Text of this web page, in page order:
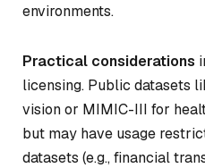
environments.
Practical considerations
licensing. Public datasets
vision or MIMIC-III for
but may have usage
datasets (e.g., financial